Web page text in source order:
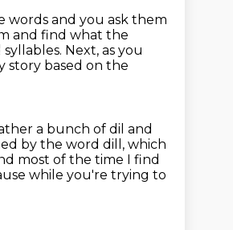
words and you ask them
and find what the
Next, as you
story based on the
a bunch of dil and
by the word dill, which
most of the time I find
while you're trying to